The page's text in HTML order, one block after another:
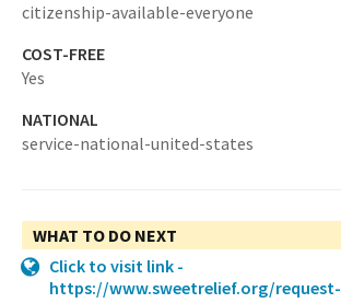
citizenship-available-everyone
COST-FREE
Yes
NATIONAL
service-national-united-states
WHAT TO DO NEXT
Click to visit link -
https://www.sweetrelief.org/request-